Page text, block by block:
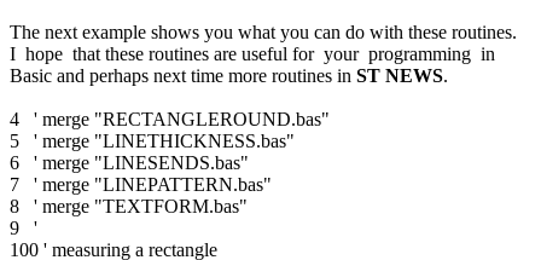
The next example shows you what you can do with these routines.
I hope that these routines are useful for your programming in
Basic and perhaps next time more routines in ST NEWS.
4 ' merge "RECTANGLEROUND.bas"
5 ' merge "LINETHICKNESS.bas"
6 ' merge "LINESENDS.bas"
7 ' merge "LINEPATTERN.bas"
8 ' merge "TEXTFORM.bas"
9 '
100 ' measuring a rectangle